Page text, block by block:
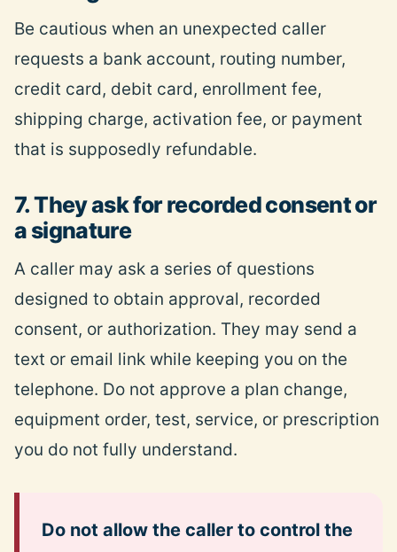
Be cautious when an unexpected caller
requests a bank account, routing number,
credit card, debit card, enrollment fee,
shipping charge, activation fee, or payment
that is supposedly refundable.
7. They ask for recorded consent or
a signature
A caller may ask a series of questions
designed to obtain approval, recorded
consent, or authorization. They may send a
text or email link while keeping you on the
telephone. Do not approve a plan change,
equipment order, test, service, or prescription
you do not fully understand.
Do not allow the caller to control the